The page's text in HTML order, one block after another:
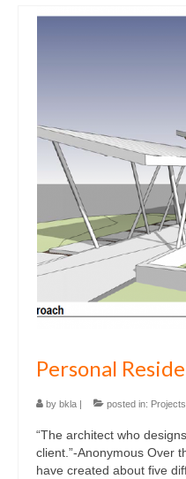
Personal
by bkla | posted in: Projects
“The architect who
client.”-Anonymous Over
have created about five